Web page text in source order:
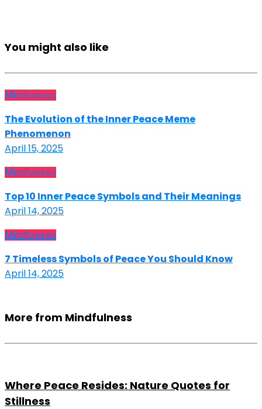
You might also like
Mindfulness
The Evolution of the Inner Peace Meme
Phenomenon
April 15, 2025
Mindfulness
Top 10 Inner Peace Symbols and Their Meanings
April 14, 2025
Mindfulness
7 Timeless Symbols of Peace You Should Know
April 14, 2025
More from Mindfulness
Where Peace Resides: Nature Quotes for
Stillness